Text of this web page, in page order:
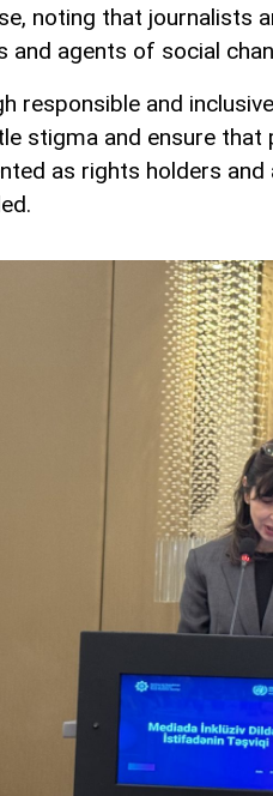
noting that journalists
and agents of social
responsible and
stigma and ensure
as rights holders